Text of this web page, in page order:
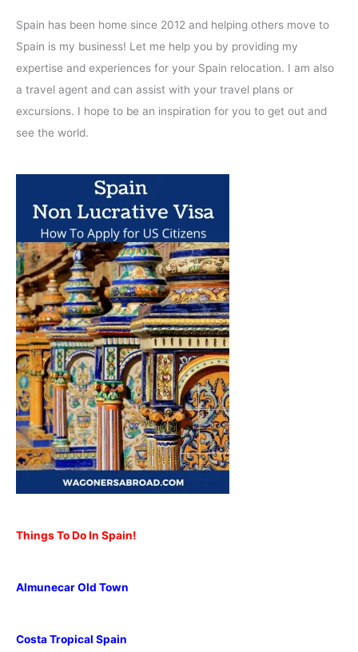
Spain has been home since 2012 and helping others move to
Spain is my business! Let me help you by providing my
expertise and experiences for your Spain relocation. I am also
a travel agent and can assist with your travel plans or
excursions. I hope to be an inspiration for you to get out and
see the world.
Things To Do In Spain!
Almunecar Old Town
Costa Tropical Spain